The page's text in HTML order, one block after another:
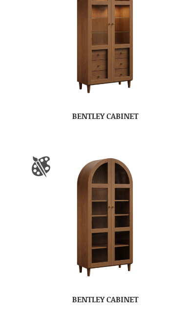
BENTLEY CABINET
BENTLEY CABINET